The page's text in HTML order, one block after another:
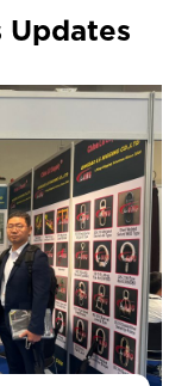
Updates